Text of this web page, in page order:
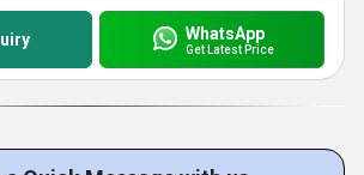
WhatsApp
Get Latest Price